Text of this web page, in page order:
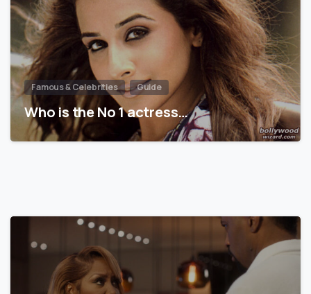
Famous & Celebrities Guide
Who is the No 1 actress…